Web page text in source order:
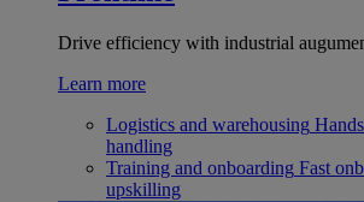
Drive efficiency with industrial
Learn more
Logistics and warehousing
handling
Training and onboarding Fast
upskilling